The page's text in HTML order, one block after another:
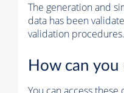
The generation and
data has been
validation procedures.
How can you